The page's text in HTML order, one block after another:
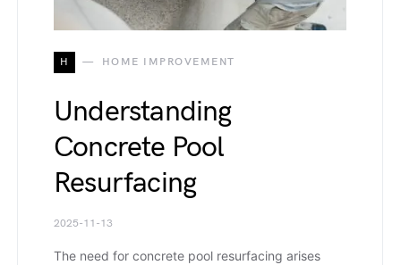
H HOME IMPROVEMENT
Understanding
Concrete Pool
Resurfacing
2025-11-13
The need for concrete pool resurfacing arises